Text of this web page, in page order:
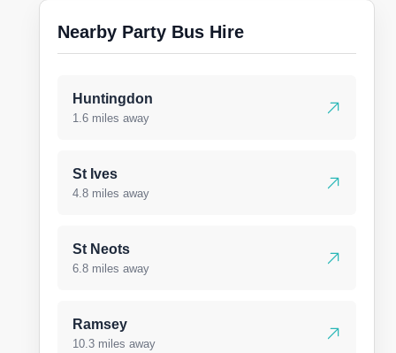
Nearby Party Bus Hire
Huntingdon
1.6 miles away
St Ives
4.8 miles away
St Neots
6.8 miles away
Ramsey
10.3 miles away